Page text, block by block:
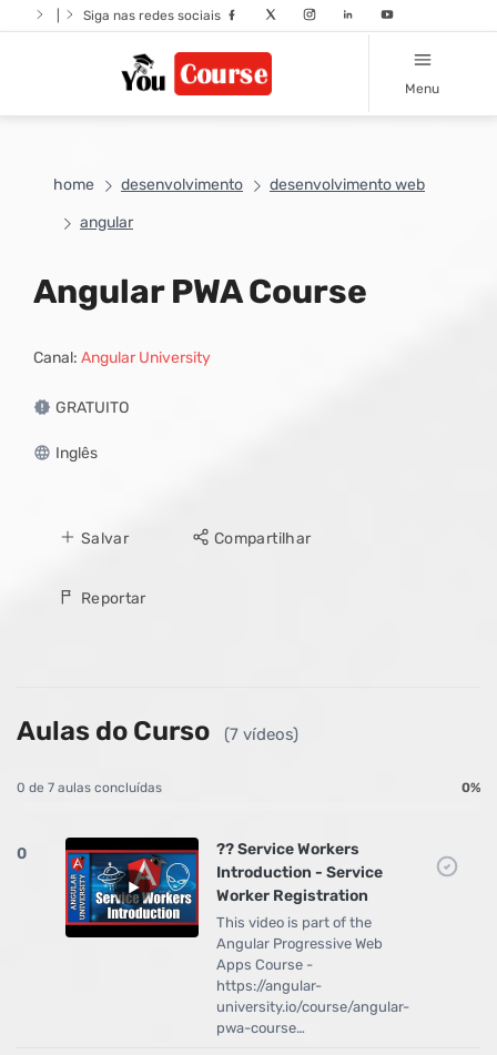
Siga nas redes sociais
Menu
home desenvolvimento
desenvolvimento web
angular
Angular PWA Course
Canal: Angular University
GRATUITO
Inglês
Salvar Compartilhar
Reportar
Aulas do Curso (7 vídeos)
0 de 7 aulas concluídas 0%
0
?? Service Workers
Introduction - Service
Worker Registration
This video is part of the
Angular Progressive Web
Apps Course -
https://angular-
university.io/course/angular-
pwa-course…